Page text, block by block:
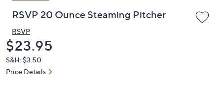
RSVP 20 Ounce Steaming Pitcher
RSVP
Deleted
$23.95
S&H: $3.50
Price Details